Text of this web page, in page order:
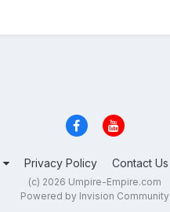
Privacy Policy Contact Us
(c) 2026 Umpire-Empire.com
Powered by Invision Community